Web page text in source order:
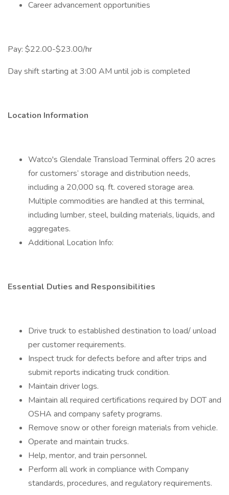
Career advancement opportunities
Pay: $22.00-$23.00/hr
Day shift starting at 3:00 AM until job is completed
Location Information
Watco's Glendale Transload Terminal offers 20 acres
for customers’ storage and distribution needs,
including a 20,000 sq. ft. covered storage area.
Multiple commodities are handled at this terminal,
including lumber, steel, building materials, liquids, and
aggregates.
Additional Location Info:
Essential Duties and Responsibilities
Drive truck to established destination to load/ unload
per customer requirements.
Inspect truck for defects before and after trips and
submit reports indicating truck condition.
Maintain driver logs.
Maintain all required certifications required by DOT and
OSHA and company safety programs.
Remove snow or other foreign materials from vehicle.
Operate and maintain trucks.
Help, mentor, and train personnel.
Perform all work in compliance with Company
standards, procedures, and regulatory requirements.